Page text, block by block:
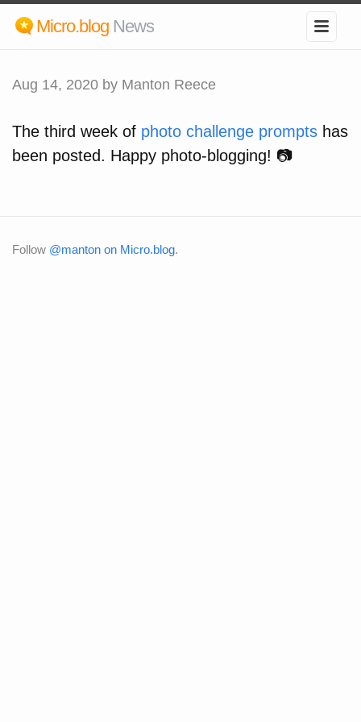
Micro.blog News
Aug 14, 2020 by Manton Reece
The third week of photo challenge prompts has
been posted. Happy photo-blogging! 📷
Follow @manton on Micro.blog.